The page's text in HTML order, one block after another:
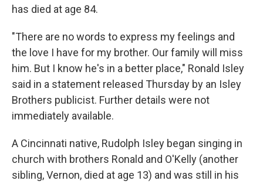
has died at age 84.
"There are no words to express my feelings and
the love I have for my brother. Our family will miss
him. But I know he's in a better place," Ronald Isley
said in a statement released Thursday by an Isley
Brothers publicist. Further details were not
immediately available.
A Cincinnati native, Rudolph Isley began singing in
church with brothers Ronald and O'Kelly (another
sibling, Vernon, died at age 13) and was still in his